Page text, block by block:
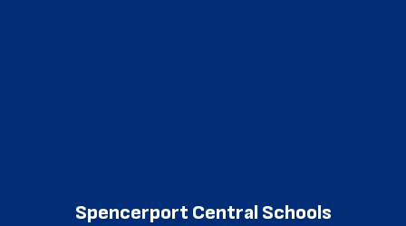
Spencerport Central Schools